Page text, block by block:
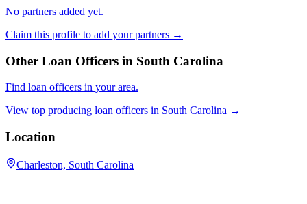
No partners added yet.
Claim this profile to add your partners →
Other Loan Officers in South Carolina
Find loan officers in your area.
View top producing loan officers in South Carolina →
Location
Charleston, South Carolina